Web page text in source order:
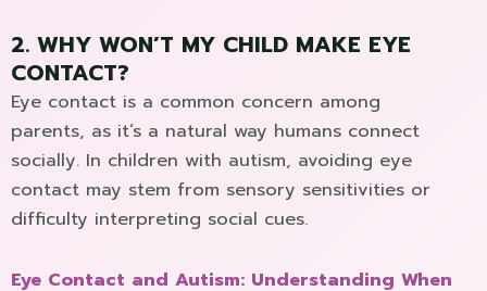
2. WHY WON’T MY CHILD MAKE EYE
CONTACT?
Eye contact is a common concern among
parents, as it’s a natural way humans connect
socially. In children with autism, avoiding eye
contact may stem from sensory sensitivities or
difficulty interpreting social cues.
Eye Contact and Autism: Understanding When